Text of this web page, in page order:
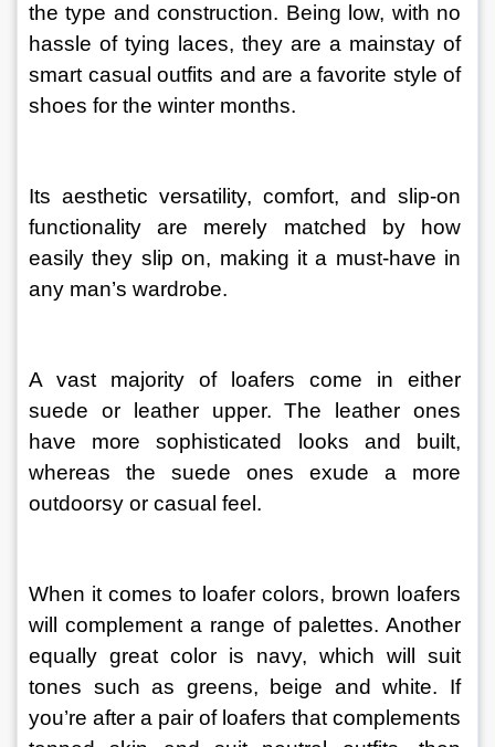
the type and construction. Being low, with no
hassle of tying laces, they are a mainstay of
smart casual outfits and are a favorite style of
shoes for the winter months.
Its aesthetic versatility, comfort, and slip-on
functionality are merely matched by how
easily they slip on, making it a must-have in
any man’s wardrobe.
A vast majority of loafers come in either
suede or leather upper. The leather ones
have more sophisticated looks and built,
whereas the suede ones exude a more
outdoorsy or casual feel.
When it comes to loafer colors, brown loafers
will complement a range of palettes. Another
equally great color is navy, which will suit
tones such as greens, beige and white. If
you’re after a pair of loafers that complements